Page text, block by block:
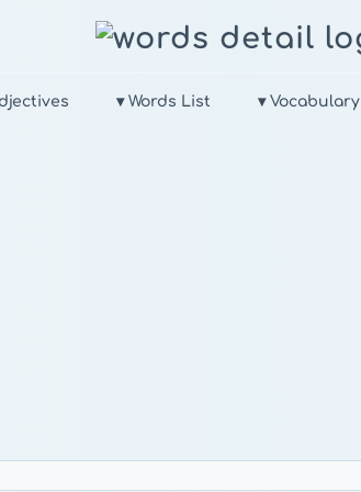
▾ Words List ▾ Vocabulary